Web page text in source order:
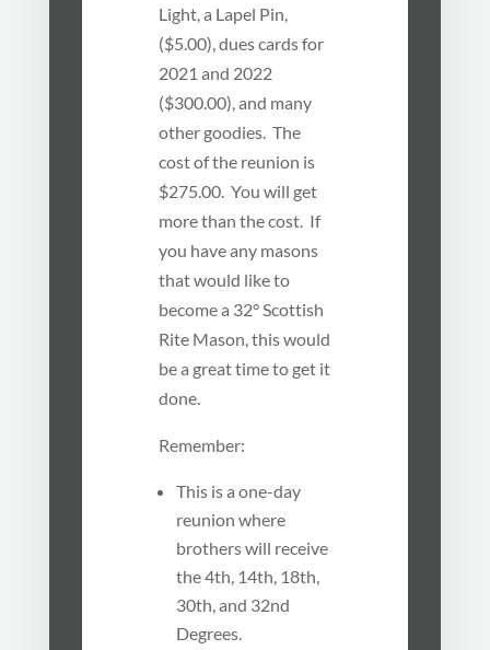
Light, a Lapel Pin,
($5.00), dues cards for
2021 and 2022
($300.00), and many
other goodies. The
cost of the reunion is
$275.00. You will get
more than the cost. If
you have any masons
that would like to
become a 32° Scottish
Rite Mason, this would
be a great time to get it
done.
Remember:
This is a one-day
reunion where
brothers will receive
the 4th, 14th, 18th,
30th, and 32nd
Degrees.